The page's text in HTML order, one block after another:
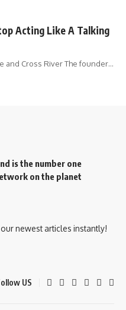
Acting Like A Talking
and Cross River The founder…
is the number one
on the planet
newest articles instantly!
US